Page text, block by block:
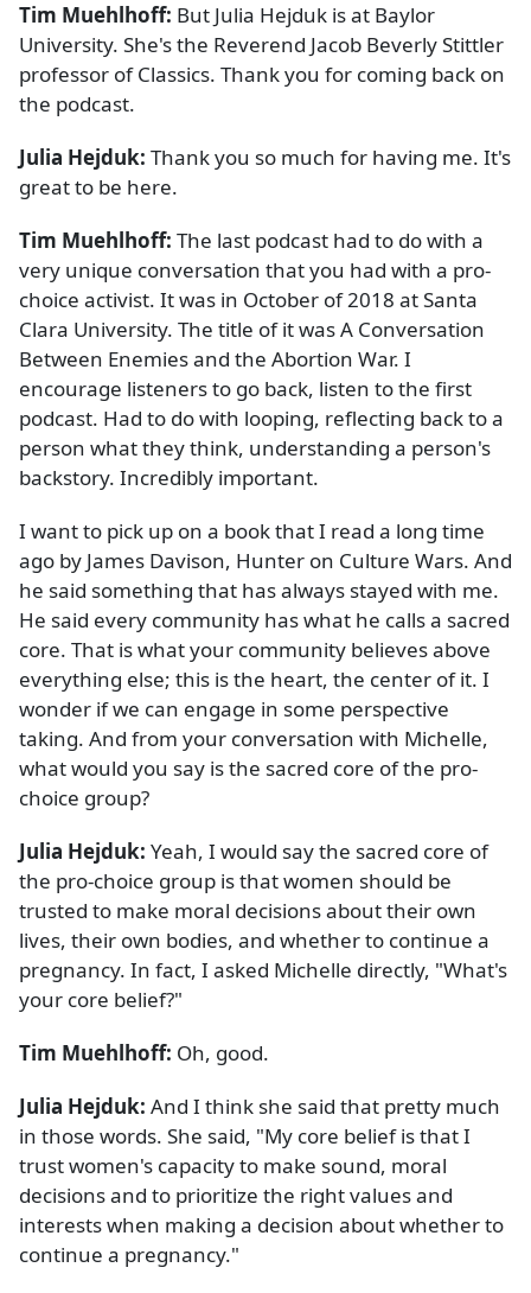
Tim Muehlhoff: But Julia Hejduk is at Baylor
University. She's the Reverend Jacob Beverly Stittler
professor of Classics. Thank you for coming back on
the podcast.
Julia Hejduk: Thank you so much for having me. It's
great to be here.
Tim Muehlhoff: The last podcast had to do with a
very unique conversation that you had with a pro-
choice activist. It was in October of 2018 at Santa
Clara University. The title of it was A Conversation
Between Enemies and the Abortion War. I
encourage listeners to go back, listen to the first
podcast. Had to do with looping, reflecting back to a
person what they think, understanding a person's
backstory. Incredibly important.
I want to pick up on a book that I read a long time
ago by James Davison, Hunter on Culture Wars. And
he said something that has always stayed with me.
He said every community has what he calls a sacred
core. That is what your community believes above
everything else; this is the heart, the center of it. I
wonder if we can engage in some perspective
taking. And from your conversation with Michelle,
what would you say is the sacred core of the pro-
choice group?
Julia Hejduk: Yeah, I would say the sacred core of
the pro-choice group is that women should be
trusted to make moral decisions about their own
lives, their own bodies, and whether to continue a
pregnancy. In fact, I asked Michelle directly, "What's
your core belief?"
Tim Muehlhoff: Oh, good.
Julia Hejduk: And I think she said that pretty much
in those words. She said, "My core belief is that I
trust women's capacity to make sound, moral
decisions and to prioritize the right values and
interests when making a decision about whether to
continue a pregnancy."